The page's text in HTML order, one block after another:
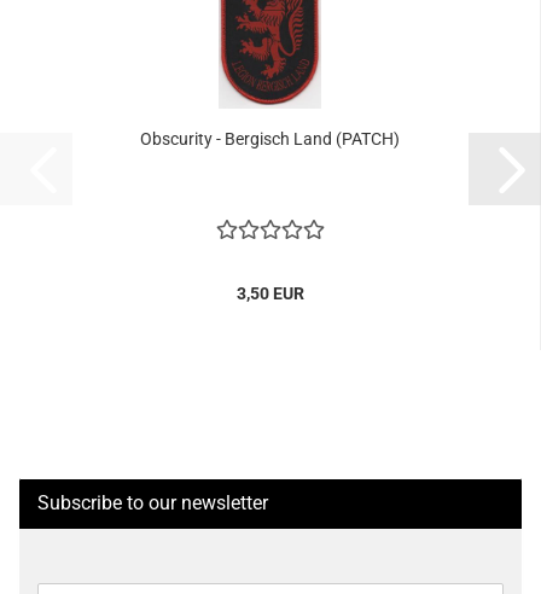
Obscurity - Bergisch Land (PATCH)
3,50 EUR
Subscribe to our newsletter